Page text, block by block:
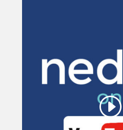
We need your
this Service
allowed to display
consent. For this
to load, please